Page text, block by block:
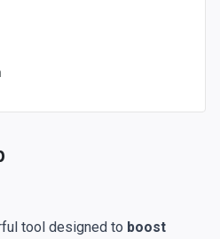
tool designed to boost